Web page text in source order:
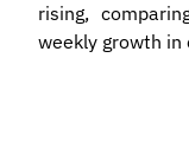
rising,
weekly growth in